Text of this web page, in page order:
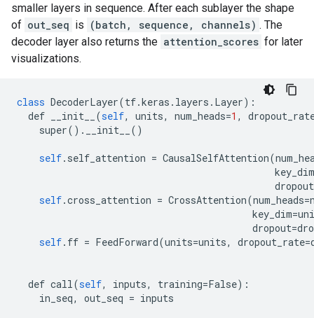
smaller layers in sequence. After each sublayer the shape
of out_seq is (batch, sequence, channels) . The
decoder layer also returns the attention_scores for later
visualizations.
class DecoderLayer(tf.keras . layers . Layer):
def
__init__ (self, units, num_heads=1 ,
super(). __init__ ()
self. self_attention = CausalSelfAttention(
key_dim
dropout
self.cross_attention = CrossAttention(num_heads=
key_dim=
dropout=
self. ff = FeedForward(units=units, dropout_rate=
def call (self, inputs, training=False):
in_seq, out_seq = inputs